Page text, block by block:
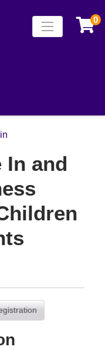
Laurier
Toggle 0
In and